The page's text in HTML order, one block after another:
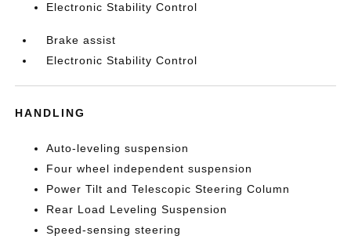
Electronic Stability Control
Brake assist
Electronic Stability Control
HANDLING
Auto-leveling suspension
Four wheel independent suspension
Power Tilt and Telescopic Steering Column
Rear Load Leveling Suspension
Speed-sensing steering